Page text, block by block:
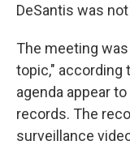
DeSantis was
The meeting
topic," according
agenda appear
records. The
surveillance